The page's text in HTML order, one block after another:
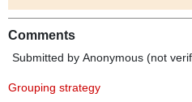
Comments
Submitted by Anonymous (not
Grouping strategy